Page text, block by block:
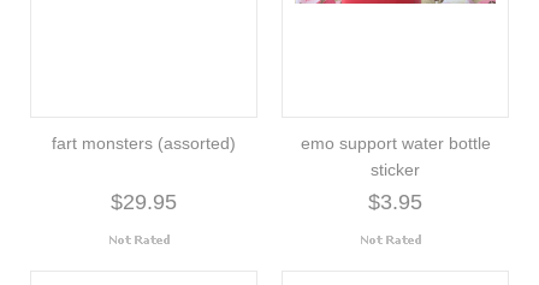
fart monsters (assorted)
$29.95
emo support water bottle
sticker
$3.95